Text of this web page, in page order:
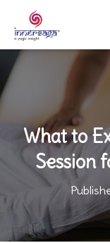
What to
Session